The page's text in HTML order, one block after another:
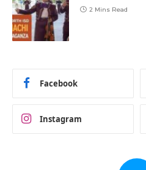
2 Mins Read
Facebook
Instagram